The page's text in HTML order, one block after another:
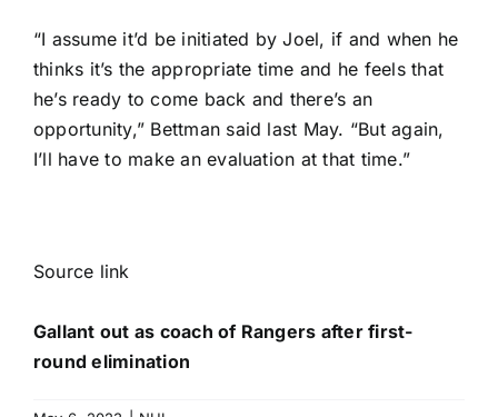
“I assume it’d be initiated by Joel, if and when he
thinks it’s the appropriate time and he feels that
he’s ready to come back and there’s an
opportunity,” Bettman said last May. “But again,
I’ll have to make an evaluation at that time.”
Source link
Gallant out as coach of Rangers after first-
round elimination